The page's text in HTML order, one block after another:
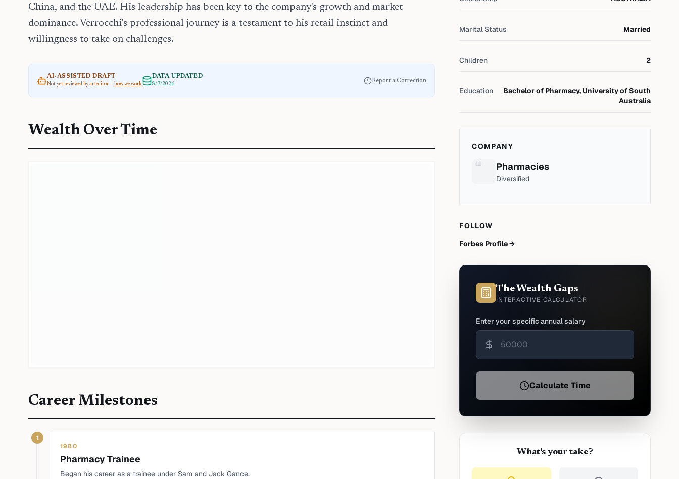
China, and the UAE. His leadership has been key to the company's growth and market
dominance. Verrocchi's professional journey is a testament to his retail instinct and
willingness to take on challenges.
AI-ASSISTED DRAFT
Not yet reviewed by an editor — how we work
DATA UPDATED
8/7/2026
Report a Correction
Wealth Over Time
Career Milestones
1
1980
Pharmacy Trainee
Began his career as a trainee under Sam and Jack Gance.
Marital Status Married
Children 2
Education
Bachelor of Pharmacy, University of South
Australia
COMPANY
Pharmacies
Diversified
FOLLOW
Forbes Profile →
The Wealth Gaps
INTERACTIVE CALCULATOR
Enter your specific annual salary
Calculate Time
What's your take?